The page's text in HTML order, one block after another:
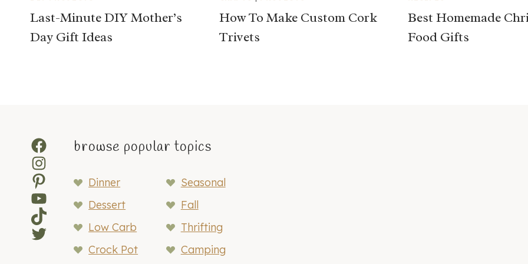
Last-Minute DIY Mother’s
Day Gift Ideas
How To Make Custom Cork
Trivets
Best Homemade
Food Gifts
Facebook
Instagram
Pinterest
YouTube
TikTok
Twitter
browse popular topics
Dinner
Seasonal
Dessert
Fall
Low Carb
Thrifting
Crock Pot
Camping